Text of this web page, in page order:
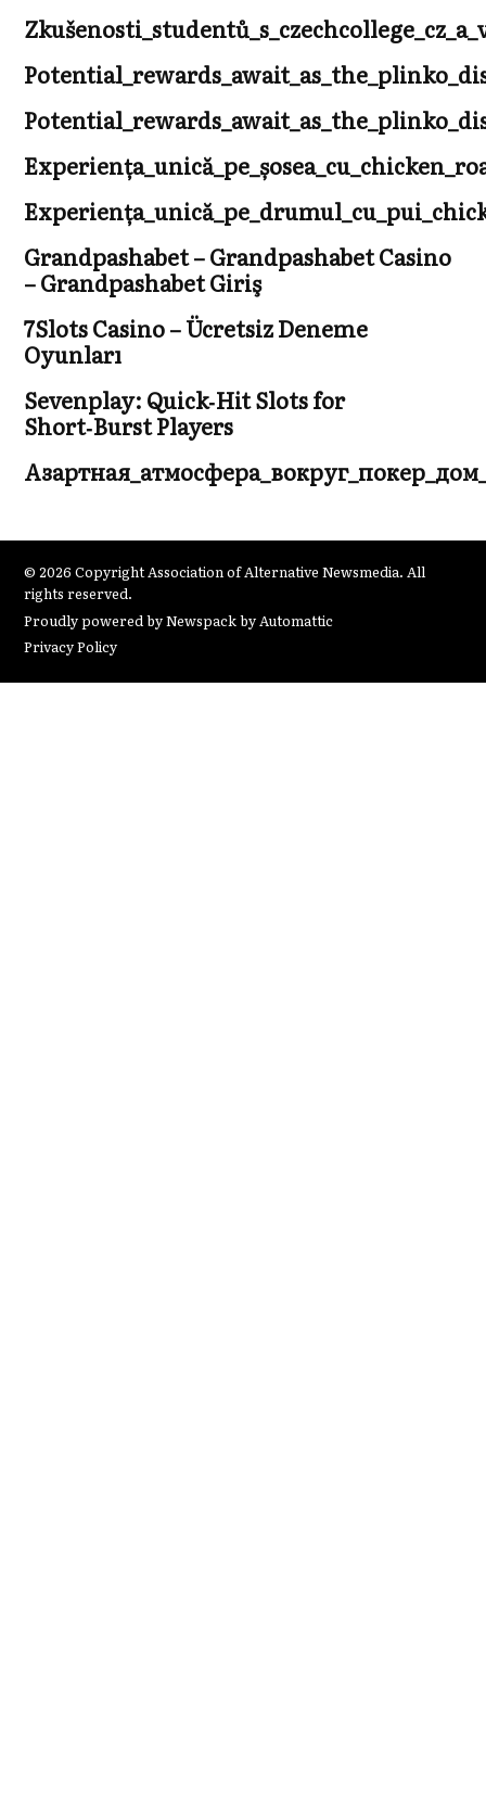
Grandpashabet – Grandpashabet Casino
– Grandpashabet Giriş
7Slots Casino – Ücretsiz Deneme
Oyunları
Sevenplay: Quick‑Hit Slots for
Short‑Burst Players
© 2026 Copyright Association of Alternative Newsmedia. All
rights reserved.
Proudly powered by Newspack by Automattic
Privacy Policy